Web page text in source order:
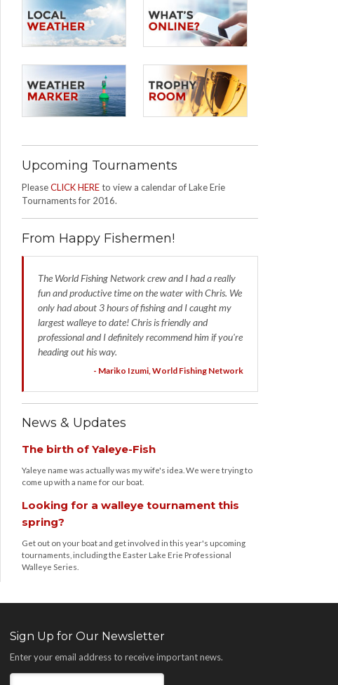
Upcoming Tournaments
PleaseCLICK HEREto view a calendar of Lake Erie
Tournaments for 2016.
From Happy Fishermen!
The World Fishing Network crew and I had a really
fun and productive time on the water with Chris. We
only had about 3 hours of fishing and I caught my
largest walleye to date! Chris is friendly and
professional and I definitely recommend him if you're
heading out his way.
- Mariko Izumi, World Fishing Network
News & Updates
The birth of Yaleye-Fish
Yaleye name was actually was my wife's idea. We were trying to
come up with a name for our boat.
Looking for a walleye tournament this
spring?
Get out on your boat and get involved in this year's upcoming
tournaments, including the Easter Lake Erie Professional
Walleye Series.
Sign Up for Our Newsletter
Enter your email address to receive important news.